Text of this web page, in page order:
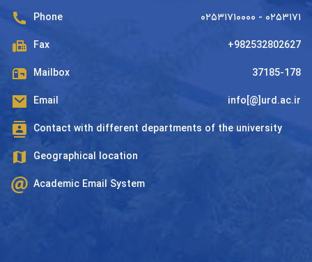
Phone ۰۲۵۳۱۷۱۰۰۰۰ - ۰۲۵۳۱۷۱
Fax +982532802627
Mailbox 37185-178
Email info[@]urd.ac.ir
Contact with different departments of the university
Geographical location
Academic Email System